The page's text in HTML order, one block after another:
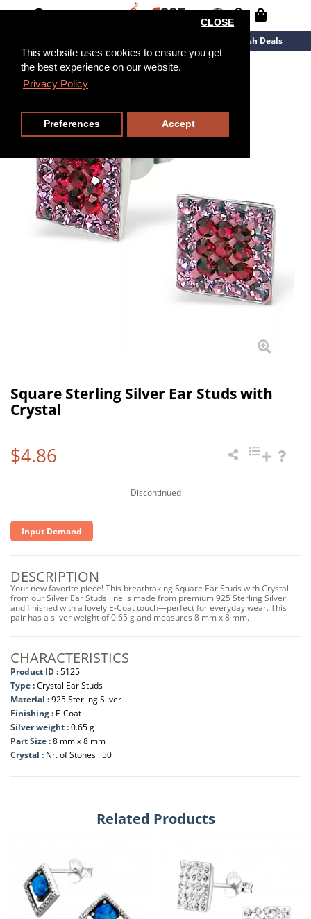
This website uses cookies to ensure you get
the best experience on our website.
Privacy Policy
CLOSE
Preferences Accept
Flash Deals
Square Sterling Silver Ear Studs with
Crystal
$4.86
Discontinued
Input Demand
DESCRIPTION
Your new favorite piece! This breathtaking Square Ear Studs with Crystal
from our Silver Ear Studs line is made from premium 925 Sterling Silver
and finished with a lovely E-Coat touch—perfect for everyday wear. This
pair has a silver weight of 0.65 g and measures 8 mm x 8 mm.
CHARACTERISTICS
Product ID :5125
Type :Crystal Ear Studs
Material :925 Sterling Silver
Finishing : E-Coat
Silver weight :0.65 g
Part Size :8 mm x 8 mm
Crystal : Nr. of Stones : 50
Related Products